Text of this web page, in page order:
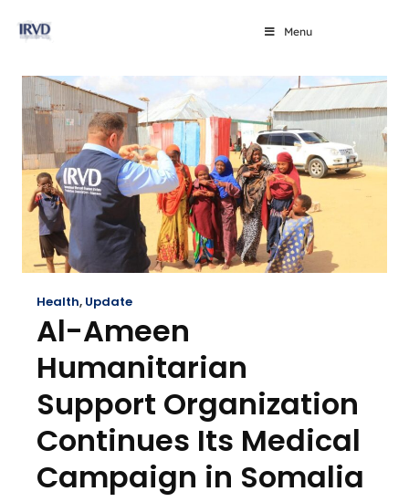
Menu
Health, Update
Al-Ameen
Humanitarian
Support Organization
Continues Its Medical
Campaign in Somalia